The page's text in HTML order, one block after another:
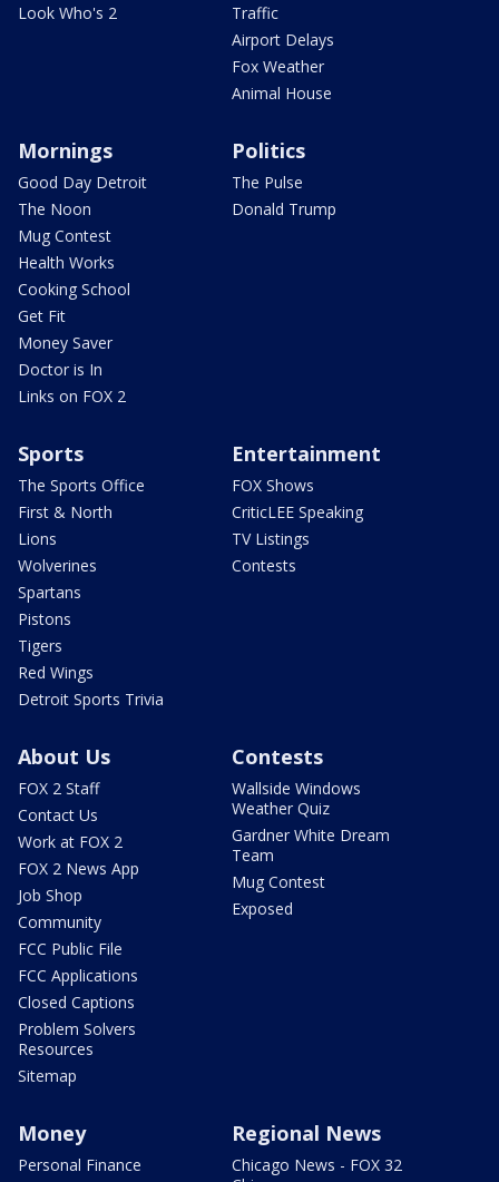
Look Who's 2
Traffic
Airport Delays
Fox Weather
Animal House
Mornings
Good Day Detroit
The Noon
Mug Contest
Health Works
Cooking School
Get Fit
Money Saver
Doctor is In
Links on FOX 2
Politics
The Pulse
Donald Trump
Sports
The Sports Office
First & North
Lions
Wolverines
Spartans
Pistons
Tigers
Red Wings
Detroit Sports Trivia
Entertainment
FOX Shows
CriticLEE Speaking
TV Listings
Contests
About Us
FOX 2 Staff
Contact Us
Work at FOX 2
FOX 2 News App
Job Shop
Community
FCC Public File
FCC Applications
Closed Captions
Problem Solvers
Resources
Sitemap
Contests
Wallside Windows
Weather Quiz
Gardner White Dream
Team
Mug Contest
Exposed
Money
Personal Finance
Regional News
Chicago News - FOX 32